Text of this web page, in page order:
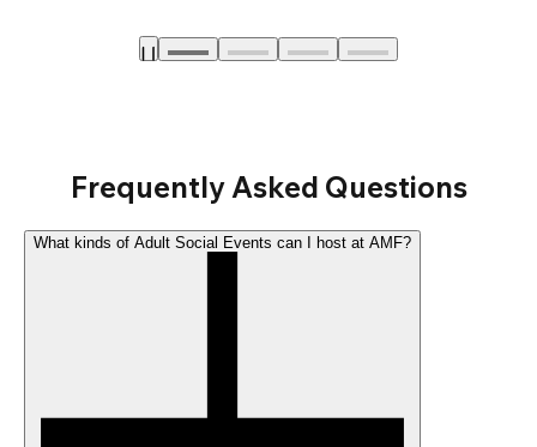
Frequently Asked Questions
What kinds of Adult Social Events can I host at AMF?